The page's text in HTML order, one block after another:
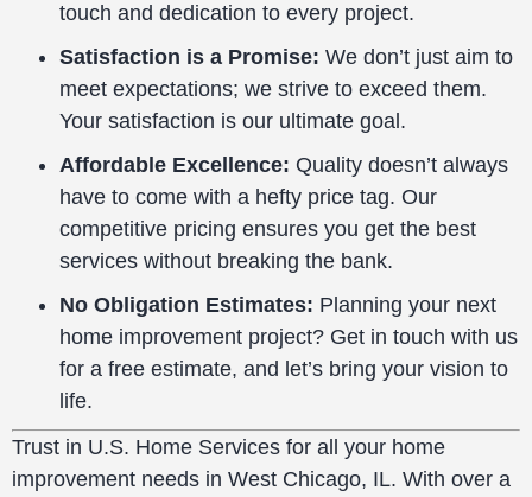
touch and dedication to every project.
Satisfaction is a Promise: We don’t just aim to
meet expectations; we strive to exceed them.
Your satisfaction is our ultimate goal.
Affordable Excellence: Quality doesn’t always
have to come with a hefty price tag. Our
competitive pricing ensures you get the best
services without breaking the bank.
No Obligation Estimates: Planning your next
home improvement project? Get in touch with us
for a free estimate, and let’s bring your vision to
life.
Trust in U.S. Home Services for all your home
improvement needs in West Chicago, IL. With over a